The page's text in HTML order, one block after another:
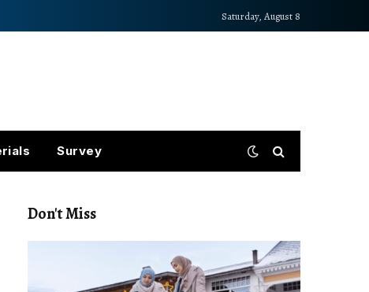
Saturday, August 8
Survey
Don't Miss